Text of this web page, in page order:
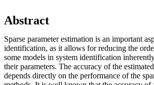
Abstract
Sparse parameter estimation is an important
identification, as it allows for reducing the
some models in system identification
their parameters. The accuracy of the
depends directly on the performance of the